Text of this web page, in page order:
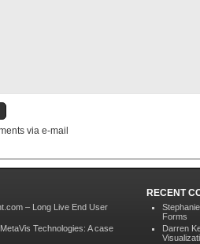
via e-mail
– Long Live End User
Technologies: A case
RECENT
Forms
Darren